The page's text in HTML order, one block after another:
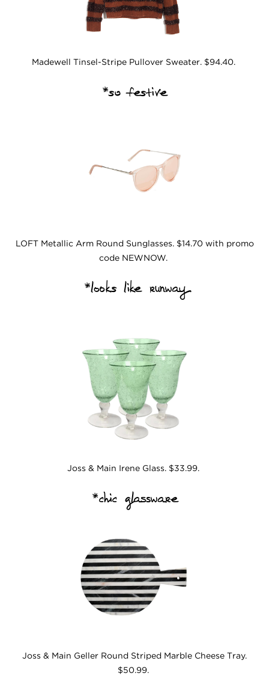
Madewell Tinsel-Stripe Pullover Sweater. $94.40.
*so festive
LOFT Metallic Arm Round Sunglasses. $14.70 with promo
code NEWNOW.
*looks like runway
Joss & Main Irene Glass. $33.99.
*chic glassware
Joss & Main Geller Round Striped Marble Cheese Tray.
$50.99.